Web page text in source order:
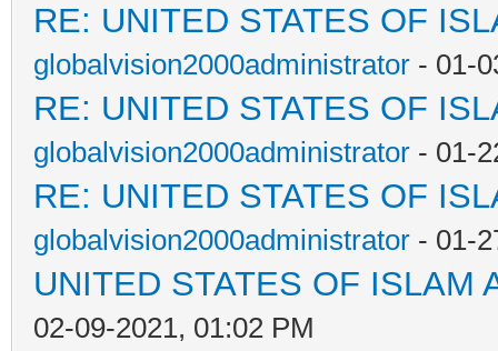
RE: UNITED STATES OF
globalvision2000administrator - 01-
RE: UNITED STATES OF
globalvision2000administrator - 01-
RE: UNITED STATES OF
globalvision2000administrator - 01-
UNITED STATES OF ISLAM
02-09-2021, 01:02 PM